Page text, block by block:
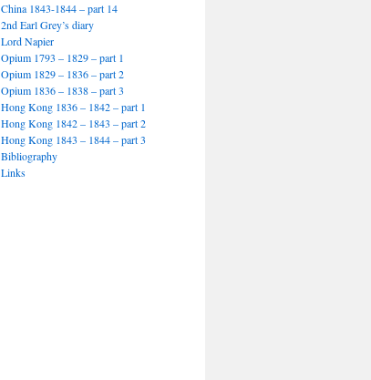
China 1843-1844 – part 14
2nd Earl Grey’s diary
Lord Napier
Opium 1793 – 1829 – part 1
Opium 1829 – 1836 – part 2
Opium 1836 – 1838 – part 3
Hong Kong 1836 – 1842 – part 1
Hong Kong 1842 – 1843 – part 2
Hong Kong 1843 – 1844 – part 3
Bibliography
Links